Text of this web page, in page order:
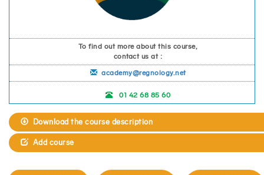
To find out more about this course,
contact us at :
academy@regnology.net
01 42 68 85 60
Download the course description
Add course